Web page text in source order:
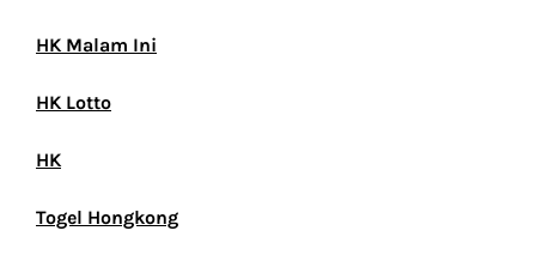
HK Malam Ini
HK Lotto
HK
Togel Hongkong